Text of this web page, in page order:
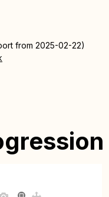
from 2025-02-22)